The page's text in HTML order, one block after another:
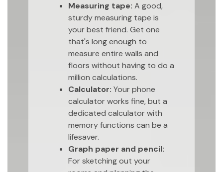
Measuring tape: A good,
sturdy measuring tape is
your best friend. Get one
that's long enough to
measure entire walls and
floors without having to do a
million calculations.
Calculator: Your phone
calculator works fine, but a
dedicated calculator with
memory functions can be a
lifesaver.
Graph paper and pencil:
For sketching out your